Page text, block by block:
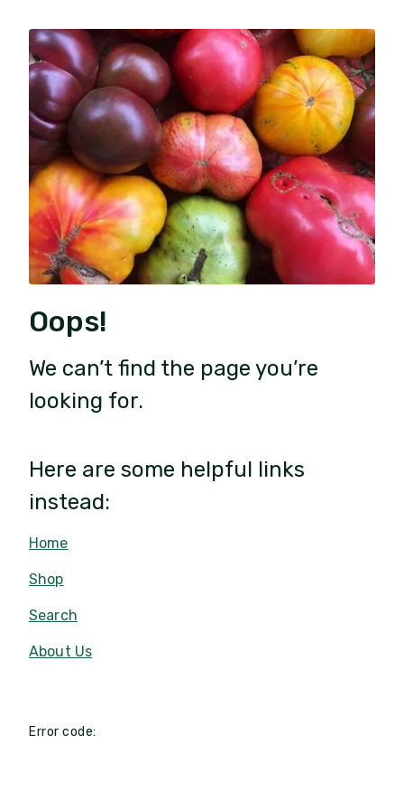
Oops!
We can’t find the page you’re
looking for.
Here are some helpful links
instead:
Home
Shop
Search
About Us
Error code: